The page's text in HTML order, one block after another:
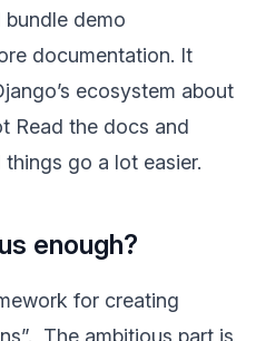
bundle demo
documentation. It
ecosystem about
Read the docs and
go a lot easier.
enough?
for creating
The ambitious part is